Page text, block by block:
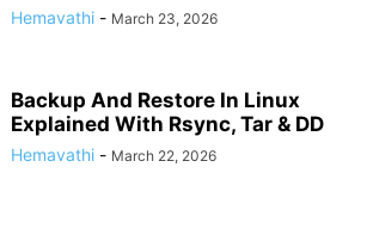
Hemavathi - March 23, 2026
Backup And Restore In Linux
Explained With Rsync, Tar & DD
Hemavathi - March 22, 2026